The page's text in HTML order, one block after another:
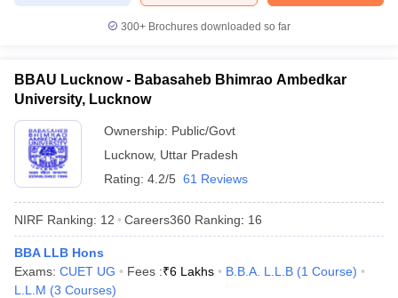
300+ Brochures downloaded so far
BBAU Lucknow - Babasaheb Bhimrao Ambedkar
University, Lucknow
Ownership: Public/Govt
Lucknow, Uttar Pradesh
Rating: 4.2/5 61 Reviews
NIRF Ranking: 12 Careers360 Ranking: 16
BBA LLB Hons
Exams: CUET UG Fees :₹6 Lakhs B.B.A. L.L.B (1 Course)
L.L.M (3 Courses)